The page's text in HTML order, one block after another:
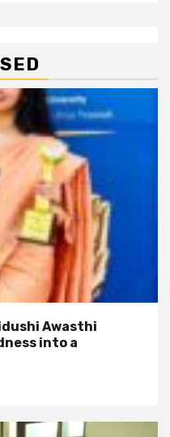
Awasthi
into a